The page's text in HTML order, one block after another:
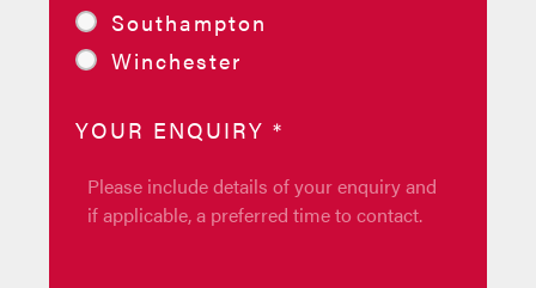
Southampton
Winchester
YOUR ENQUIRY*